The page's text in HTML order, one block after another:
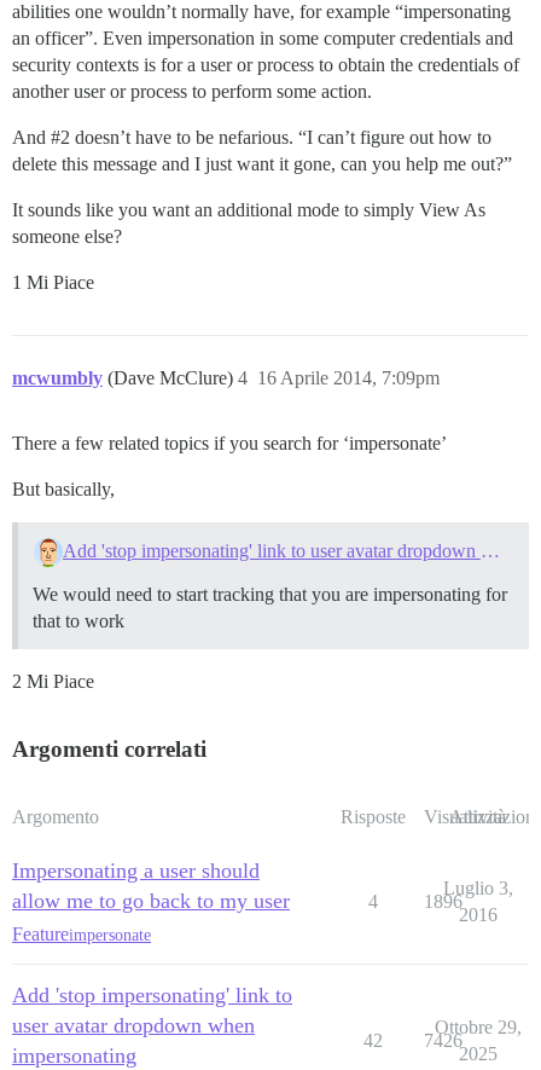
abilities one wouldn’t normally have, for example “impersonating
an officer”. Even impersonation in some computer credentials and
security contexts is for a user or process to obtain the credentials of
another user or process to perform some action.
And #2 doesn’t have to be nefarious. “I can’t figure out how to
delete this message and I just want it gone, can you help me out?”
It sounds like you want an additional mode to simply View As
someone else?
1 Mi Piace
mcwumbly (Dave McClure) 16 Aprile 2014, 7:09pm
4
There a few related topics if you search for ‘impersonate’
But basically,
Add 'stop impersonating' link to user avatar dropdown when impersonating
We would need to start tracking that you are impersonating for
that to work
2 Mi Piace
Argomenti correlati
Argomento Risposte Visualizzazioni
Attività
Impersonating a user should
allow me to go back to my user
Featureimpersonate
4 1896
Luglio 3,
2016
Add 'stop impersonating' link to
user avatar dropdown when
impersonating
42 7426
Ottobre 29,
2025